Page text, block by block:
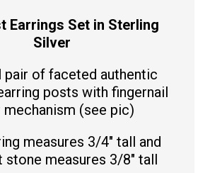
Earrings Set in Sterling
Silver
pair of faceted authentic
posts with fingernail
mechanism (see pic)
measures 3/4″ tall and
stone measures 3/8″ tall